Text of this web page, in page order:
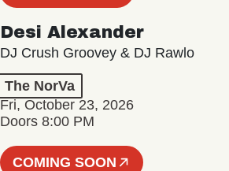
Desi Alexander
DJ Crush Groovey & DJ Rawlo
The NorVa
Fri, October 23, 2026
Doors 8:00 PM
COMING SOON